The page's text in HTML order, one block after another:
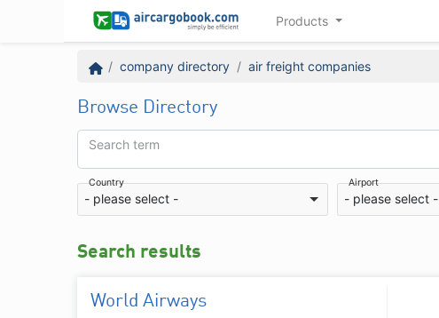
Products
company directory air freight companies
Browse Directory
Search term
Country
- please select -
Airport
- please select -
Search results
World Airways